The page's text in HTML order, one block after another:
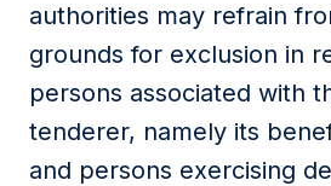
authorities may refrain
grounds for exclusion in
persons associated with
tenderer, namely its
and persons exercising